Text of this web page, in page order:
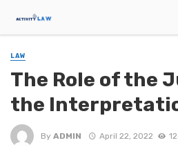
LAW
The Role of the
the
By ADMIN April 22, 2022